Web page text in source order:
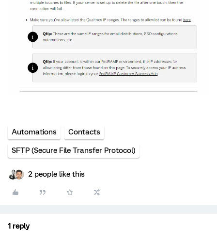
Automations Contacts
SFTP (Secure File Transfer Protocol)
2 people like this
1 reply